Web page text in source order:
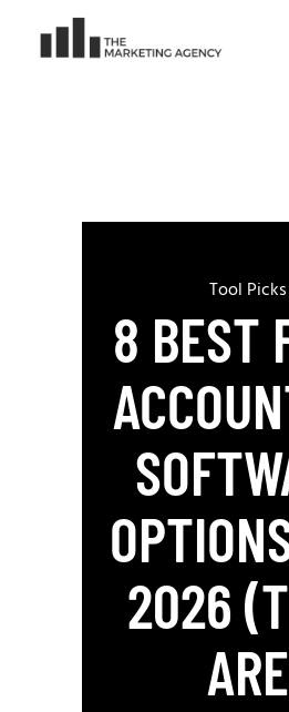
Tool Picks
8 BEST
2026
ARE